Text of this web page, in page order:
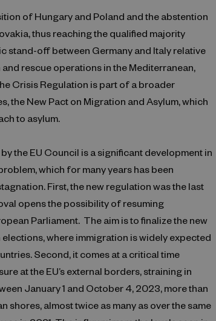
of Hungary and Poland and the abstention
thus reaching the qualified majority
stand-off between Germany and Italy relative
rescue operations in the Mediterranean,
Crisis Regulation is part of a broader
the New Pact on Migration and Asylum, which
to asylum.
the EU Council is a significant development in
which for many years has been
First, the new regulation was the last
opens the possibility of resuming
Parliament. The aim is to finalize the new
where immigration is widely expected
Second, it comes at a critical time
at the EU’s external borders, straining in
January 1 and October 4, 2023, more than
shores, almost twice as many as over the same